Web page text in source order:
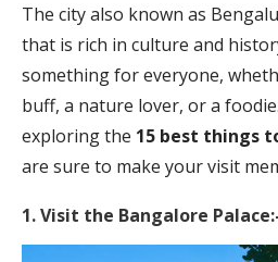
The city also known as
that is rich in culture and
something for everyone,
buff, a nature lover, or a
exploring the 15 best things
are sure to make your visit
1. Visit the Bangalore